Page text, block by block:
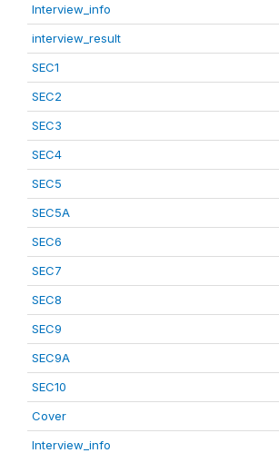
Interview_info
interview_result
SEC1
SEC2
SEC3
SEC4
SEC5
SEC5A
SEC6
SEC7
SEC8
SEC9
SEC9A
SEC10
Cover
Interview_info